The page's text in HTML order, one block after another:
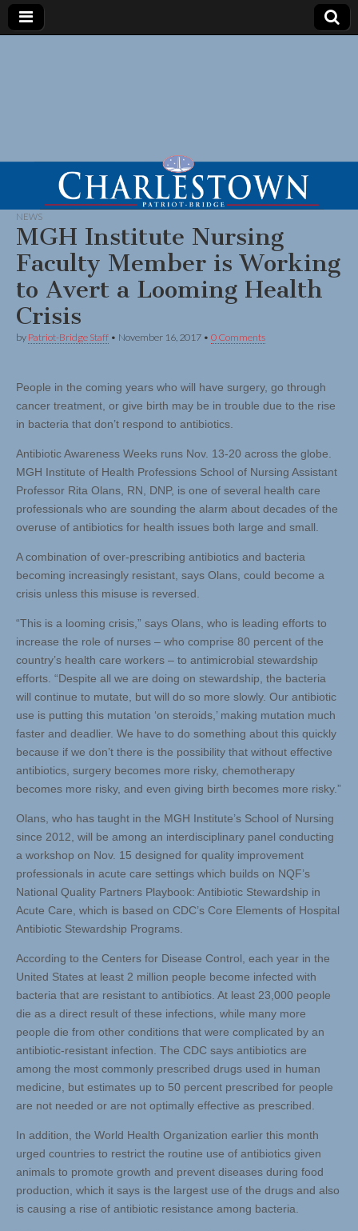
NEWS
MGH Institute Nursing
Faculty Member is Working
to Avert a Looming Health
Crisis
by Patriot-Bridge Staff • November 16, 2017 • 0 Comments
People in the coming years who will have surgery, go through
cancer treatment, or give birth may be in trouble due to the rise
in bacteria that don’t respond to antibiotics.
Antibiotic Awareness Weeks runs Nov. 13-20 across the globe.
MGH Institute of Health Professions School of Nursing Assistant
Professor Rita Olans, RN, DNP, is one of several health care
professionals who are sounding the alarm about decades of the
overuse of antibiotics for health issues both large and small.
A combination of over-prescribing antibiotics and bacteria
becoming increasingly resistant, says Olans, could become a
crisis unless this misuse is reversed.
“This is a looming crisis,” says Olans, who is leading efforts to
increase the role of nurses – who comprise 80 percent of the
country’s health care workers – to antimicrobial stewardship
efforts. “Despite all we are doing on stewardship, the bacteria
will continue to mutate, but will do so more slowly. Our antibiotic
use is putting this mutation ‘on steroids,’ making mutation much
faster and deadlier. We have to do something about this quickly
because if we don’t there is the possibility that without effective
antibiotics, surgery becomes more risky, chemotherapy
becomes more risky, and even giving birth becomes more risky.”
Olans, who has taught in the MGH Institute’s School of Nursing
since 2012, will be among an interdisciplinary panel conducting
a workshop on Nov. 15 designed for quality improvement
professionals in acute care settings which builds on NQF’s
National Quality Partners Playbook: Antibiotic Stewardship in
Acute Care, which is based on CDC’s Core Elements of Hospital
Antibiotic Stewardship Programs.
According to the Centers for Disease Control, each year in the
United States at least 2 million people become infected with
bacteria that are resistant to antibiotics. At least 23,000 people
die as a direct result of these infections, while many more
people die from other conditions that were complicated by an
antibiotic-resistant infection. The CDC says antibiotics are
among the most commonly prescribed drugs used in human
medicine, but estimates up to 50 percent prescribed for people
are not needed or are not optimally effective as prescribed.
In addition, the World Health Organization earlier this month
urged countries to restrict the routine use of antibiotics given
animals to promote growth and prevent diseases during food
production, which it says is the largest use of the drugs and also
is causing a rise of antibiotic resistance among bacteria.